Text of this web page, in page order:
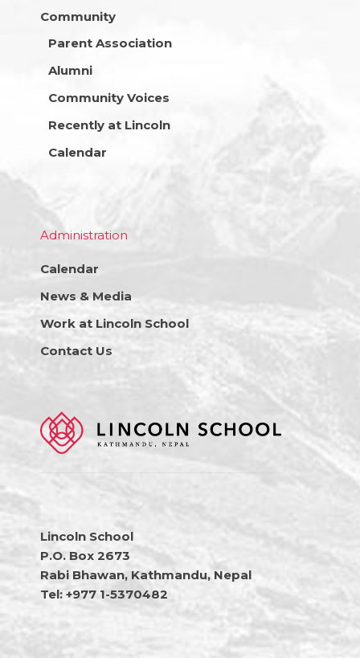
Community
Parent Association
Alumni
Community Voices
Recently at Lincoln
Calendar
Administration
Calendar
News & Media
Work at Lincoln School
Contact Us
Lincoln School
P.O. Box 2673
Rabi Bhawan, Kathmandu, Nepal
Tel: +977 1-5370482